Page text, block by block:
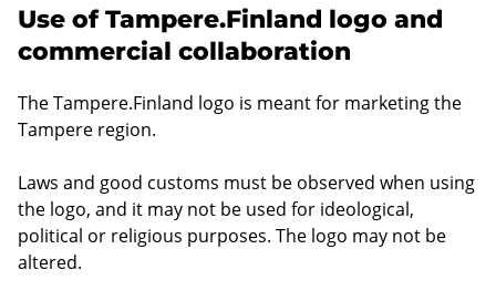
Use of Tampere.Finland logo and
commercial collaboration
The Tampere.Finland logo is meant for marketing the
Tampere region.
Laws and good customs must be observed when using
the logo, and it may not be used for ideological,
political or religious purposes. The logo may not be
altered.